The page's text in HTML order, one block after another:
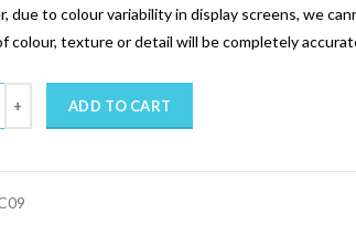
due to colour variability in display screens, we
colour, texture or detail will be completely
ADD TO CART